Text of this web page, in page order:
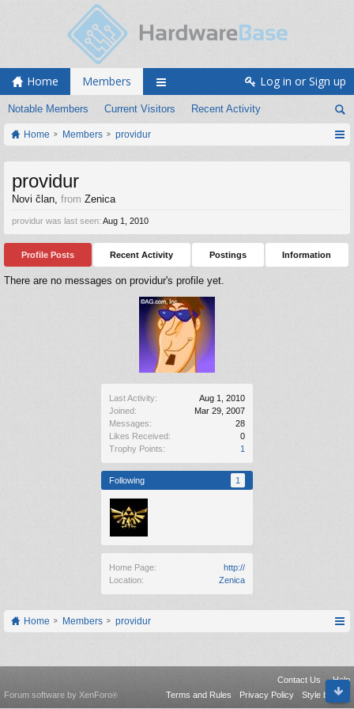
Home Members
Notable Members Current Visitors Recent Activity
Log in or Sign up
Home Members providur
Last Activity:
Aug 1, 2010
Joined:
Mar 29, 2007
Messages:
28
Likes Received:
0
Trophy Points:
1
Following 1
Home Page:
http://
Location:
Zenica
providur
Novi član, from Zenica
providur was last seen: Aug 1, 2010
Profile Posts Recent Activity Postings Information
There are no messages on providur's profile yet.
Home Members providur
Contact Us
Help
Terms and Rules
Privacy Policy Style by Arty
Forum software by XenForo®